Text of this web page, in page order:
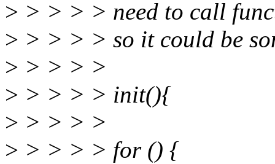
> > > > > need to call
> > > > > so it could be
> > > > >
> > > > > init(){
> > > > >
> > > > > for () {